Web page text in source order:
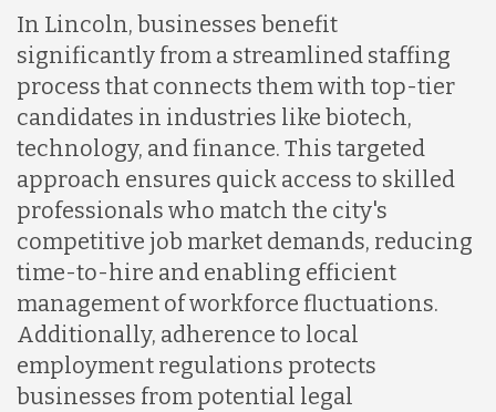
Indonesia
Lithuania
Malaysia
Mexico
Nicaragua
In Lincoln, businesses benefit
significantly from a streamlined staffing
process that connects them with top-tier
candidates in industries like biotech,
technology, and finance. This targeted
approach ensures quick access to skilled
professionals who match the city's
competitive job market demands, reducing
time-to-hire and enabling efficient
management of workforce fluctuations.
Additionally, adherence to local
employment regulations protects
businesses from potential legal